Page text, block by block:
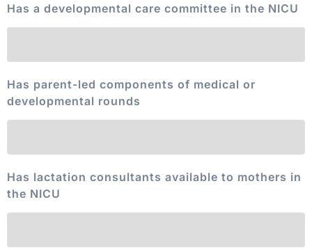
Has a developmental care committee in the NICU
Has parent-led components of medical or
developmental rounds
Has lactation consultants available to mothers in
the NICU